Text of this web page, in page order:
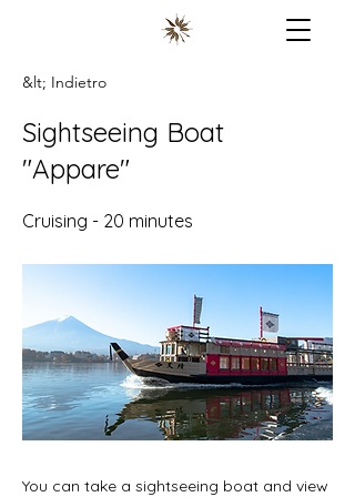
&lt; Indietro
Sightseeing Boat
"Appare"
Cruising - 20 minutes
You can take a sightseeing boat and view